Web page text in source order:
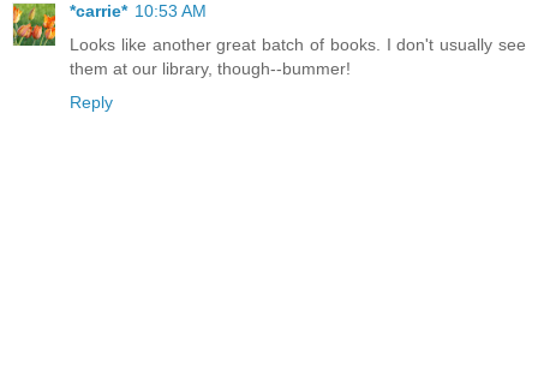
*carrie* 10:53 AM
Looks like another great batch of books. I don't usually see
them at our library, though--bummer!
Reply